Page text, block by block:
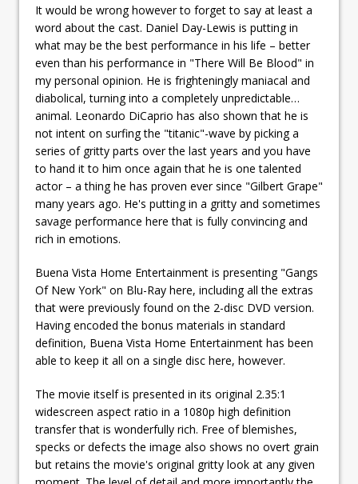
It would be wrong however to forget to say at least a
word about the cast. Daniel Day-Lewis is putting in
what may be the best performance in his life – better
even than his performance in "There Will Be Blood" in
my personal opinion. He is frighteningly maniacal and
diabolical, turning into a completely unpredictable…
animal. Leonardo DiCaprio has also shown that he is
not intent on surfing the "titanic"-wave by picking a
series of gritty parts over the last years and you have
to hand it to him once again that he is one talented
actor – a thing he has proven ever since "Gilbert Grape"
many years ago. He's putting in a gritty and sometimes
savage performance here that is fully convincing and
rich in emotions.
Buena Vista Home Entertainment is presenting "Gangs
Of New York" on Blu-Ray here, including all the extras
that were previously found on the 2-disc DVD version.
Having encoded the bonus materials in standard
definition, Buena Vista Home Entertainment has been
able to keep it all on a single disc here, however.
The movie itself is presented in its original 2.35:1
widescreen aspect ratio in a 1080p high definition
transfer that is wonderfully rich. Free of blemishes,
specks or defects the image also shows no overt grain
but retains the movie's original gritty look at any given